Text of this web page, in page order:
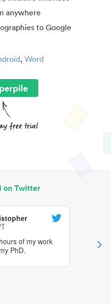
anywhere
to Google
, Word
on Twitter
of my work
PhD.